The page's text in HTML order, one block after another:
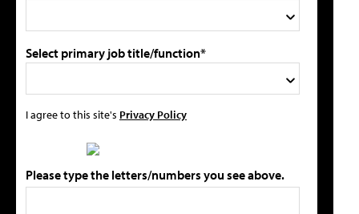
Select primary job title/function*
I agree to this site's Privacy Policy
Please type the letters/numbers you see above.